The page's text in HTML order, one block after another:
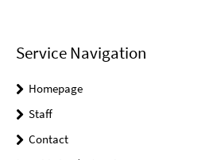
Service Navigation
Homepage
Staff
Contact